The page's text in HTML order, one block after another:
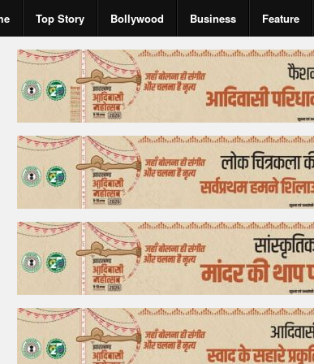
Top Story Bollywood Business Feature